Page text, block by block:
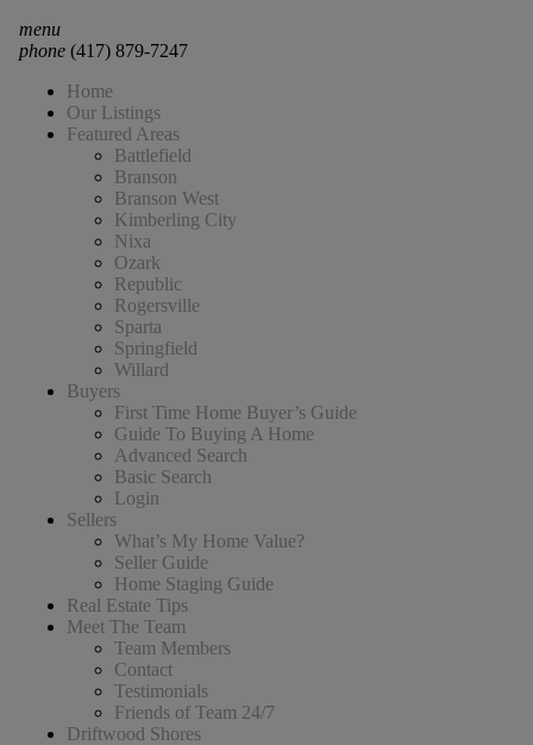
menu
phone(417) 879-7247
Home
Our Listings
Featured Areas
Battlefield
Branson
Branson West
Kimberling City
Nixa
Ozark
Republic
Rogersville
Sparta
Springfield
Willard
Buyers
First Time Home Buyer’s Guide
Guide To Buying A Home
Advanced Search
Basic Search
Login
Sellers
What’s My Home Value?
Seller Guide
Home Staging Guide
Real Estate Tips
Meet The Team
Team Members
Contact
Testimonials
Friends of Team 24/7
Driftwood Shores